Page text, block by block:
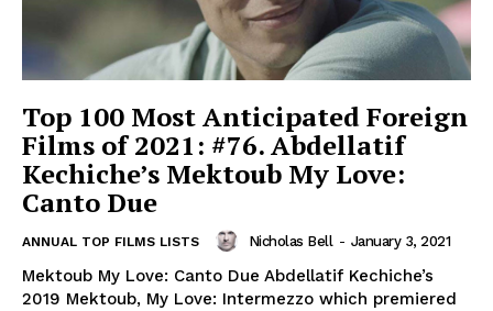
Top 100 Most Anticipated Foreign
Films of 2021: #76. Abdellatif
Kechiche’s Mektoub My Love:
Canto Due
ANNUAL TOP FILMS LISTS Nicholas Bell - January 3, 2021
Mektoub My Love: Canto Due Abdellatif Kechiche’s
2019 Mektoub, My Love: Intermezzo which premiered